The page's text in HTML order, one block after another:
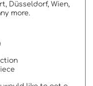
Düsseldorf, Wien,
more.